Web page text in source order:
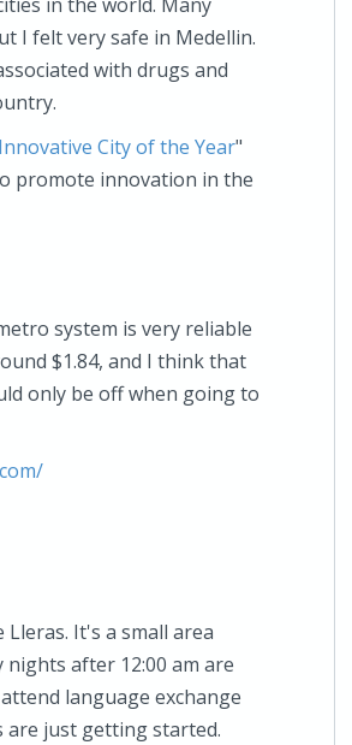
I felt very safe in Medellin.
with drugs and
Innovative City of the Year"
promote innovation in the
system is very reliable
$1.84, and I think that
only be off when going to
It's a small area
nights after 12:00 am are
language exchange
are just getting started.